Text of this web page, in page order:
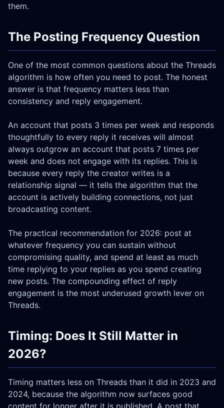
them.
The Posting Frequency Question
One of the most common questions about the Threads
algorithm is how often you need to post. The honest
answer is that frequency matters less than
consistency and reply engagement.
An account that posts 3 times per week and responds
thoughtfully to every reply it receives will almost
always outgrow an account that posts 7 times per
week and does not engage with its replies. This is
because every reply the creator writes is a
relationship signal — it tells the algorithm that the
account is actively building connections, not just
broadcasting content.
The practical recommendation for 2026: post at
whatever frequency you can sustain without
compromising quality, and spend at least as much
time replying to your replies as you spend creating
new posts. The compounding effect of reply
engagement is the most underused growth lever on
Threads.
Timing: Does It Still Matter in
2026?
Timing matters less on Threads than it did in 2023 and
2024, because the algorithm now surfaces good